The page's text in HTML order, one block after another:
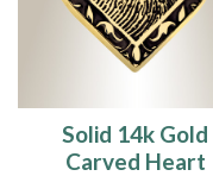
Solid 14k Gold
Carved Heart